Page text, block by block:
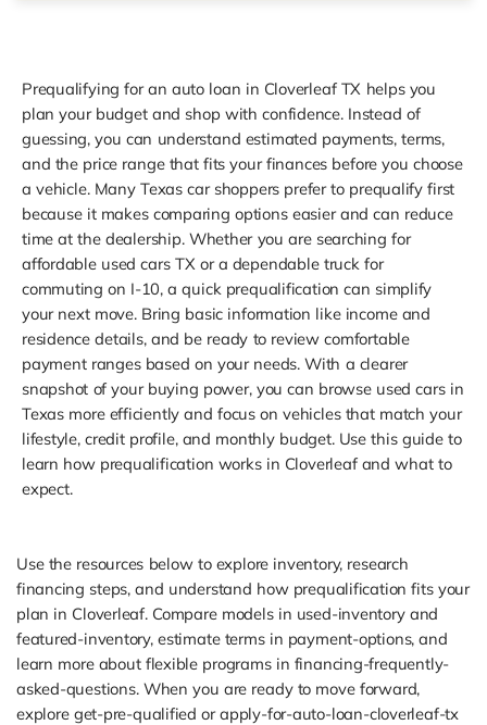
Prequalifying for an auto loan in Cloverleaf TX helps you
plan your budget and shop with confidence. Instead of
guessing, you can understand estimated payments, terms,
and the price range that fits your finances before you choose
a vehicle. Many Texas car shoppers prefer to prequalify first
because it makes comparing options easier and can reduce
time at the dealership. Whether you are searching for
affordable used cars TX or a dependable truck for
commuting on I-10, a quick prequalification can simplify
your next move. Bring basic information like income and
residence details, and be ready to review comfortable
payment ranges based on your needs. With a clearer
snapshot of your buying power, you can browse used cars in
Texas more efficiently and focus on vehicles that match your
lifestyle, credit profile, and monthly budget. Use this guide to
learn how prequalification works in Cloverleaf and what to
expect.
Use the resources below to explore inventory, research
financing steps, and understand how prequalification fits your
plan in Cloverleaf. Compare models in used-inventory and
featured-inventory, estimate terms in payment-options, and
learn more about flexible programs in financing-frequently-
asked-questions. When you are ready to move forward,
explore get-pre-qualified or apply-for-auto-loan-cloverleaf-tx